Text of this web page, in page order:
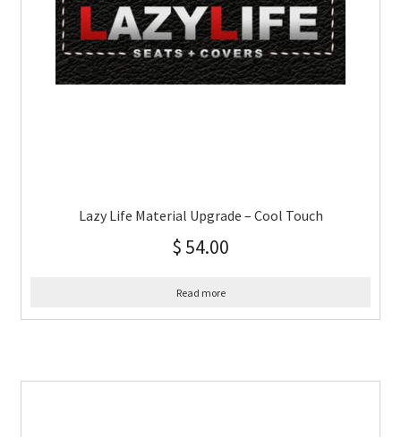
Lazy Life Material Upgrade – Cool Touch
$ 54.00
Read more